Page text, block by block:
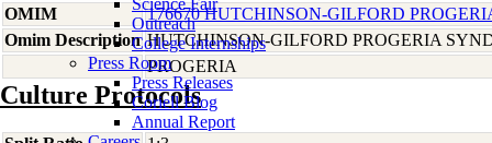
Science Fair
Outreach
College Internships
Press Room
Press Releases
Coriell Blog
Annual Report
OMIM
176670 HUTCHINSON-GILFORD
Omim Description HUTCHINSON-GILFORD PROGERIA
PROGERIA
Culture Protocols